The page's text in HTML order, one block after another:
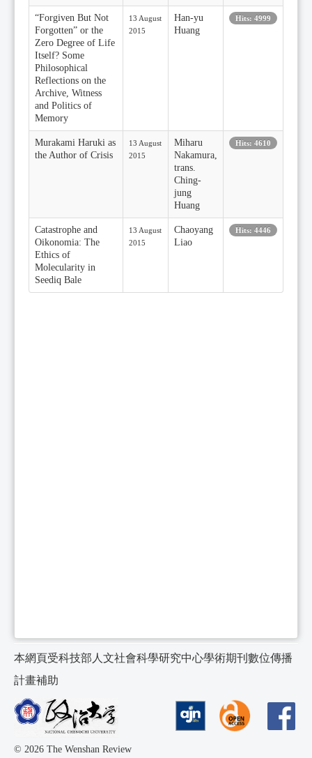
“Forgiven But Not
Forgotten” or the
Zero Degree of Life
Itself? Some
Philosophical
Reflections on the
Archive, Witness
and Politics of
Memory
13 August
2015
Han-yu
Huang
Hits: 4999
Murakami Haruki as
the Author of Crisis
13 August
2015
Miharu
Nakamura,
trans.
Ching-
jung
Huang
Hits: 4610
Catastrophe and
Oikonomia: The
Ethics of
Molecularity in
Seediq Bale
13 August
2015
Chaoyang
Liao
Hits: 4446
本網頁受科技部人文社會科學研究中心學術期刊數位傳播
計畫補助
© 2026 The Wenshan Review